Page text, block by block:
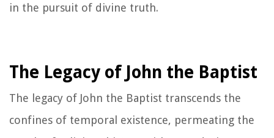
in the pursuit of divine truth.
The Legacy of John the Baptist
The legacy of John the Baptist transcends the
confines of temporal existence, permeating the